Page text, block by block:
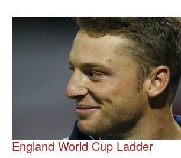
England World Cup Ladder